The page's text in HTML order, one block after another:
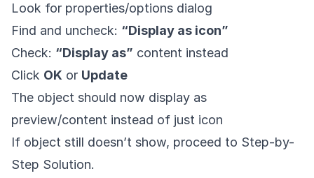
Look for properties/options dialog
Find and uncheck: “Display as icon”
Check: “Display as” content instead
Click OK or Update
The object should now display as
preview/content instead of just icon
If object still doesn’t show, proceed to Step-by-
Step Solution.